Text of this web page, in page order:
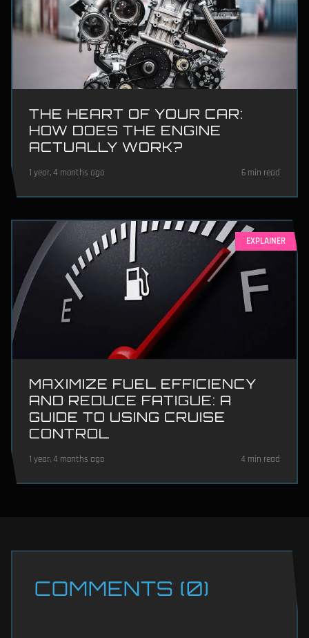
THE HEART OF YOUR CAR:
HOW DOES THE ENGINE
ACTUALLY WORK?
1 year, 4 months ago 6 min read
EXPLAINER
MAXIMIZE FUEL EFFICIENCY
AND REDUCE FATIGUE: A
GUIDE TO USING CRUISE
CONTROL
1 year, 4 months ago 4 min read
COMMENTS (0)